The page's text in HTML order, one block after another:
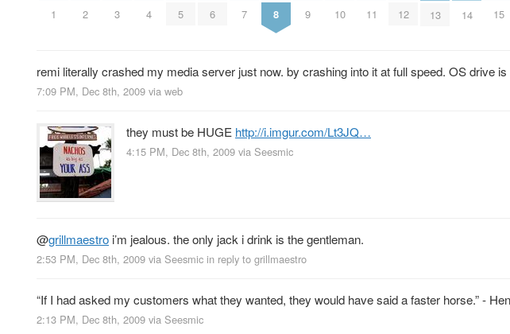
1 2 3 4 5 6 7 8 9 10 11 12 13 14 15
remi literally crashed my media server just now. by crashing into it at full speed. OS drive
7:09 PM, Dec 8th, 2009 via web
they must be HUGE http://i.imgur.com/Lt3JQ…
4:15 PM, Dec 8th, 2009 via Seesmic
@grillmaestro i’m jealous. the only jack i drink is the gentleman.
2:53 PM, Dec 8th, 2009 via Seesmic in reply to grillmaestro
“If I had asked my customers what they wanted, they would have said a faster horse.” -
2:13 PM, Dec 8th, 2009 via Seesmic